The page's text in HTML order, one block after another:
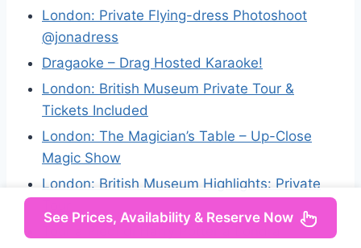
London: Private Flying-dress Photoshoot
@jonadress
Dragaoke – Drag Hosted Karaoke!
London: British Museum Private Tour &
Tickets Included
London: The Magician’s Table – Up-Close
Magic Show
London: British Museum Highlights: Private
Tour a Piedi di Harry Potter a Londra
See Prices, Availability & Reserve Now